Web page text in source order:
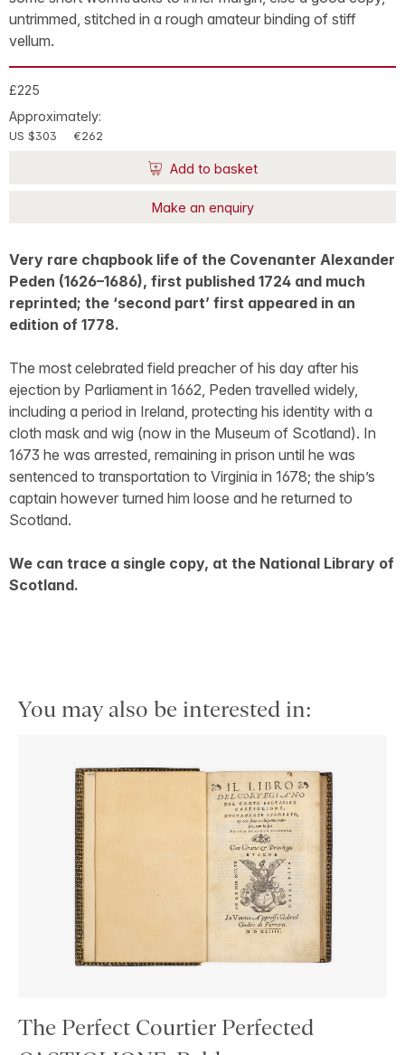
untrimmed, stitched in a rough amateur binding of stiff
vellum.
£225
Approximately:
US $303 €262
Add to basket
Make an enquiry
Very rare chapbook life of the Covenanter Alexander
Peden (1626–1686), first published 1724 and much
reprinted; the ‘second part’ first appeared in an
edition of 1778.
The most celebrated field preacher of his day after his
ejection by Parliament in 1662, Peden travelled widely,
including a period in Ireland, protecting his identity with a
cloth mask and wig (now in the Museum of Scotland). In
1673 he was arrested, remaining in prison until he was
sentenced to transportation to Virginia in 1678; the ship’s
captain however turned him loose and he returned to
Scotland.
We can trace a single copy, at the National Library of
Scotland.
You may also be interested in:
The Perfect Courtier Perfected